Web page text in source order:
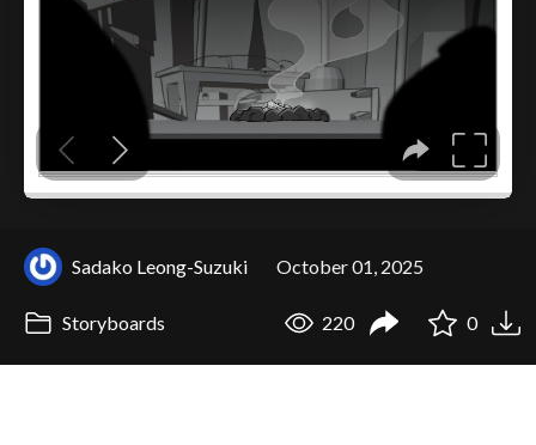
Sadako Leong-Suzuki October 01, 2025
Storyboards 220 0